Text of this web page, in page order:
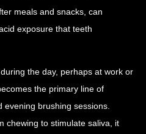
meals and snacks, can
exposure that teeth
the day, perhaps at work or
the primary line of
brushing sessions.
chewing to stimulate saliva, it